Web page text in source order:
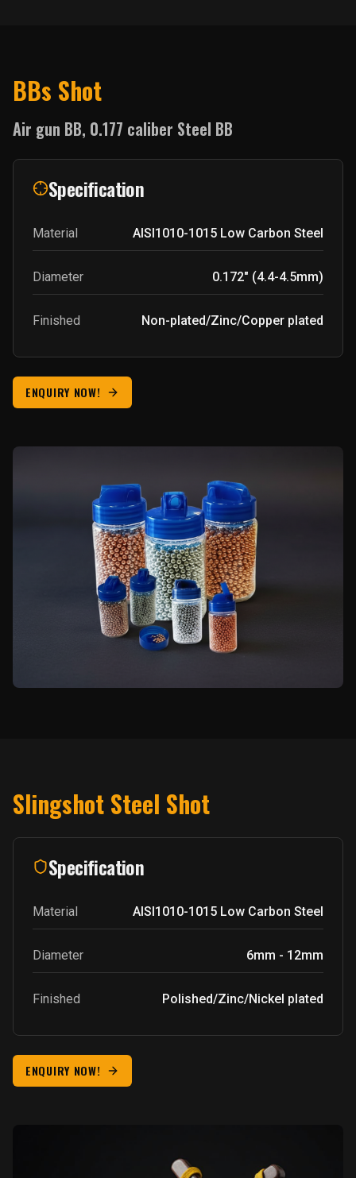
BBs Shot
Air gun BB, 0.177 caliber Steel BB
Specification
Material AISI1010-1015 Low Carbon Steel
Diameter 0.172" (4.4-4.5mm)
Finished Non-plated/Zinc/Copper plated
ENQUIRY NOW!
Slingshot Steel Shot
Specification
Material AISI1010-1015 Low Carbon Steel
Diameter 6mm - 12mm
Finished Polished/Zinc/Nickel plated
ENQUIRY NOW!